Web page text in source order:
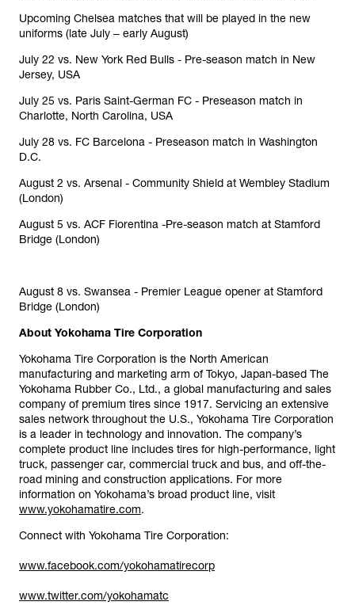
Upcoming Chelsea matches that will be played in the new
uniforms (late July ‒ early August)
July 22 vs. New York Red Bulls - Pre-season match in New
Jersey, USA
July 25 vs. Paris Saint-German FC - Preseason match in
Charlotte, North Carolina, USA
July 28 vs. FC Barcelona - Preseason match in Washington
D.C.
August 2 vs. Arsenal - Community Shield at Wembley Stadium
(London)
August 5 vs. ACF Fiorentina -Pre-season match at Stamford
Bridge (London)
August 8 vs. Swansea - Premier League opener at Stamford
Bridge (London)
About Yokohama Tire Corporation
Yokohama Tire Corporation is the North American
manufacturing and marketing arm of Tokyo, Japan-based The
Yokohama Rubber Co., Ltd., a global manufacturing and sales
company of premium tires since 1917. Servicing an extensive
sales network throughout the U.S., Yokohama Tire Corporation
is a leader in technology and innovation. The company’s
complete product line includes tires for high-performance, light
truck, passenger car, commercial truck and bus, and off-the-
road mining and construction applications. For more
information on Yokohama’s broad product line, visit
www.yokohamatire.com.
Connect with Yokohama Tire Corporation:
www.facebook.com/yokohamatirecorp
www.twitter.com/yokohamatc